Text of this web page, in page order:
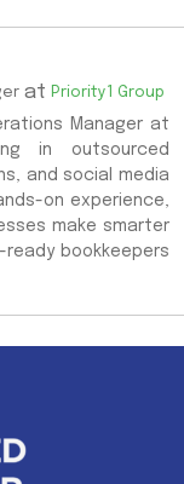
at Priority1 Group
Manager at
in outsourced
and social media
on experience,
make smarter
bookkeepers